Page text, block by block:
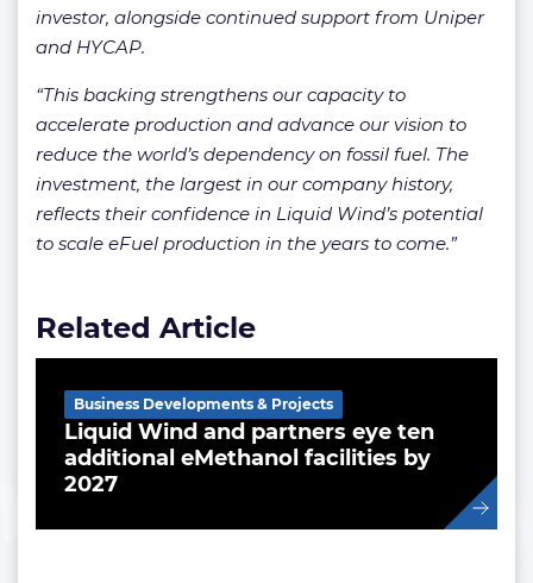
investor, alongside continued support from Uniper
and HYCAP.
“This backing strengthens our capacity to
accelerate production and advance our vision to
reduce the world’s dependency on fossil fuel. The
investment, the largest in our company history,
reflects their confidence in Liquid Wind’s potential
to scale eFuel production in the years to come.”
Related Article
Liquid Wind and partners eye ten
additional eMethanol facilities by
2027
Business Developments & Projects